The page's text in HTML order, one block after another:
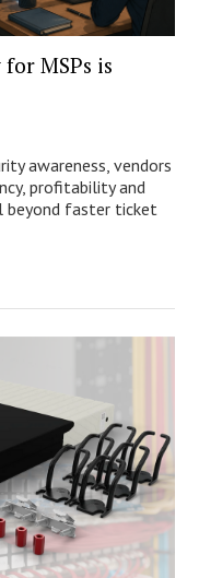
MSPs is
awareness, vendors
profitability and
beyond faster ticket